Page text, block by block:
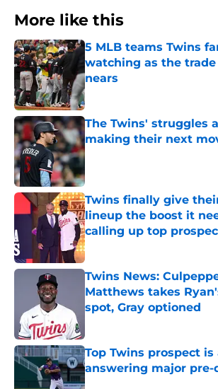
More like this
5 MLB teams Twins
watching as the
nears
Published by on Invalid Date
The Twins' struggles
making their next
Published by on Invalid Date
Twins finally give
lineup the boost it
calling up top
Published by on Invalid Date
Twins News:
Matthews takes
spot, Gray optioned
Top Twins prospect is
answering major pre-
Published by on Invalid Date